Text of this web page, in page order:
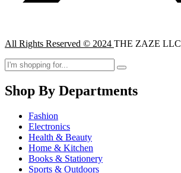
All Rights Reserved © 2024 THE ZAZE LLC
Shop By Departments
Fashion
Electronics
Health & Beauty
Home & Kitchen
Books & Stationery
Sports & Outdoors